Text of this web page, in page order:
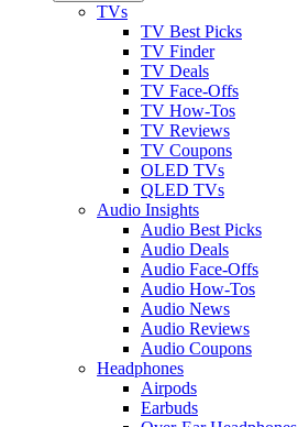
TVs
TV Best Picks
TV Finder
TV Deals
TV Face-Offs
TV How-Tos
TV Reviews
TV Coupons
OLED TVs
QLED TVs
Audio Insights
Audio Best Picks
Audio Deals
Audio Face-Offs
Audio How-Tos
Audio News
Audio Reviews
Audio Coupons
Headphones
Airpods
Earbuds